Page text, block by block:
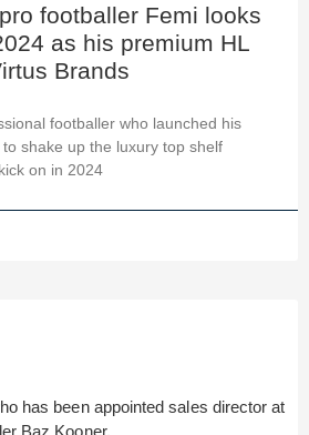
footballer Femi looks
as his premium HL
Brands
footballer who launched his
shake up the luxury top shelf
on in 2024